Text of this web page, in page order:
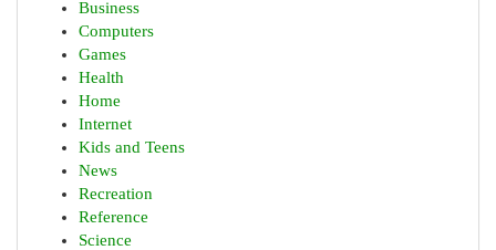
Business
Computers
Games
Health
Home
Internet
Kids and Teens
News
Recreation
Reference
Science